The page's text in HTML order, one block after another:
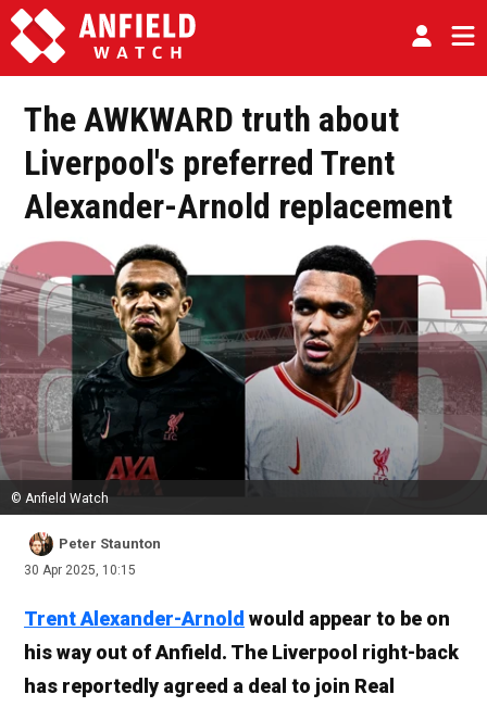
The AWKWARD truth about
Liverpool's preferred Trent
Alexander-Arnold replacement
© Anfield Watch
Peter Staunton
30 Apr 2025, 10:15
Trent Alexander-Arnold would appear to be on
his way out of Anfield. The Liverpool right-back
has reportedly agreed a deal to join Real